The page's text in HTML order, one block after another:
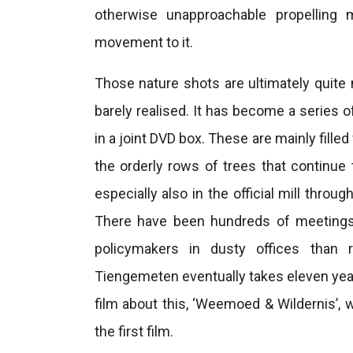
otherwise unapproachable
movement to it.
Those nature shots are ultimately
barely realised. It has become a series
in a joint DVD box. These are mainly
the orderly rows of trees that
especially also in the official mill
There have been hundreds of
policymakers in dusty offices than
Tiengemeten eventually takes eleven
film about this, ‘Weemoed &
the first film.